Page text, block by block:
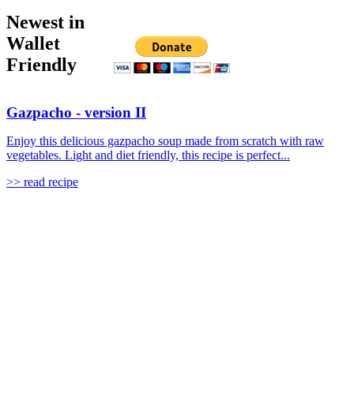
Newest in
Wallet
Friendly
Gazpacho - version II
Enjoy this delicious gazpacho soup made from scratch with raw
vegetables. Light and diet friendly, this recipe is perfect...
>> read recipe